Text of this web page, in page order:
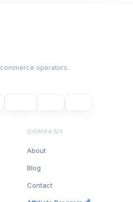
operators.
COMPANY
About
Blog
Contact